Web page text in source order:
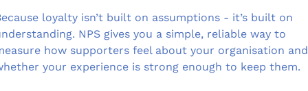
loyalty isn’t built on assumptions - it’s built on
NPS gives you a simple, reliable way to
how supporters feel about your organisation and
your experience is strong enough to keep them.